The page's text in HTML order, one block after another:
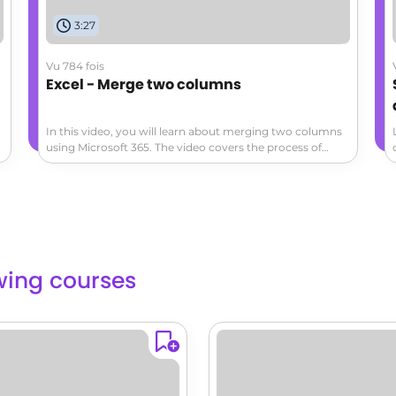
3:27
Vu 784 fois
Excel - Merge two columns
In this video, you will learn about merging two columns
using Microsoft 365. The video covers the process of
merging columns in Microsoft Excel and demonstrates
courses